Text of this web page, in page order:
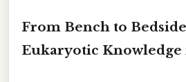
From Bench to
Eukaryotic